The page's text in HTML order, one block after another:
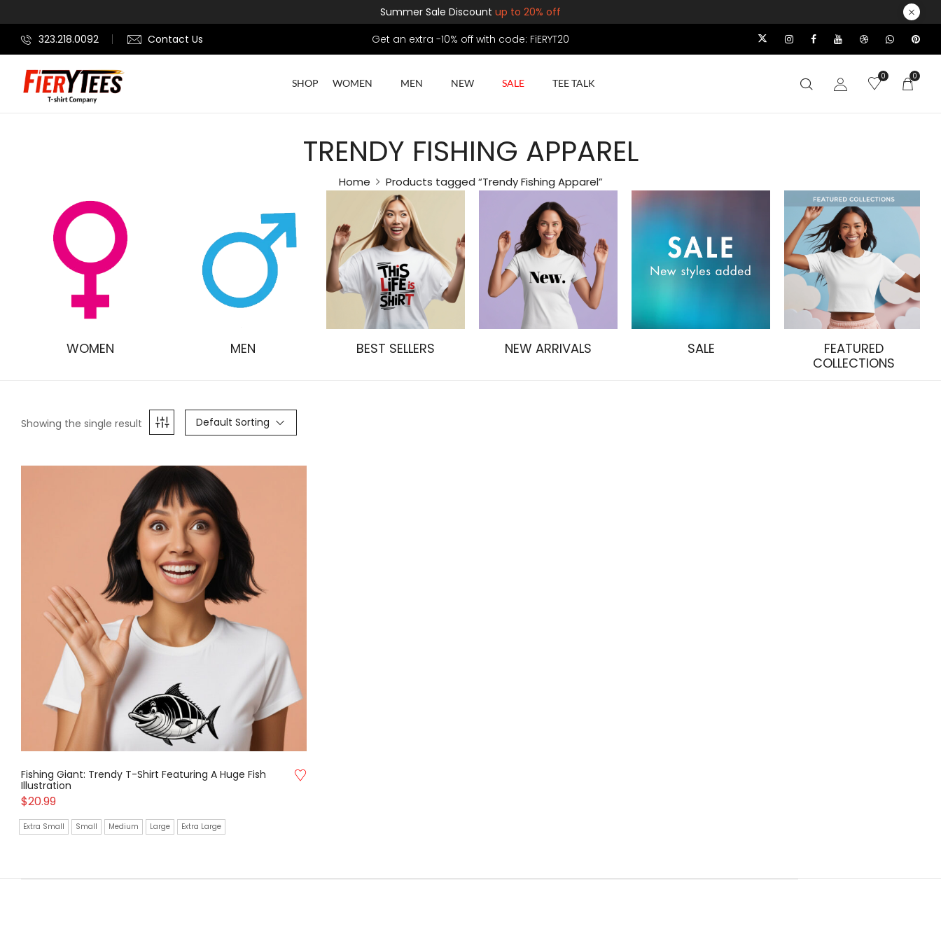
Summer Sale Discount up to 20% off
323.218.0092
Contact Us Get an extra -10% off with code: FiERYT20
SHOP WOMEN MEN NEW SALE TEE TALK
0 0
TRENDY FISHING APPAREL
Home Products tagged “Trendy Fishing Apparel”
WOMEN MEN BEST SELLERS NEW ARRIVALS SALE
FEATURED
COLLECTIONS
Showing the single result Default Sorting
Fishing Giant: Trendy T-Shirt Featuring A Huge Fish
Illustration
$20.99
Extra Small Small Medium Large Extra Large